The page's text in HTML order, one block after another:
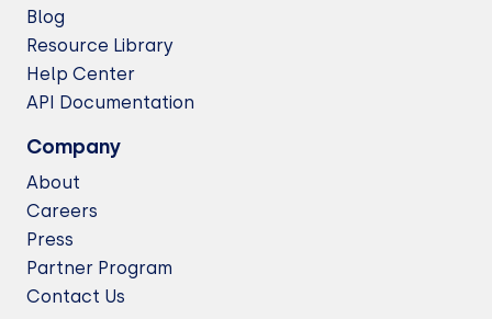
Blog
Resource Library
Help Center
API Documentation
Company
About
Careers
Press
Partner Program
Contact Us